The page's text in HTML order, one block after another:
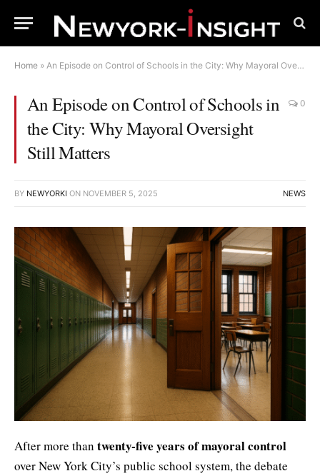
Home » An Episode on Control of Schools in the City: Why Mayoral Oversight Still Matters
An Episode on Control of Schools in
the City: Why Mayoral Oversight
Still Matters
0
BY NEWYORKI ON NOVEMBER 5, 2025 NEWS
After more than twenty-five years of mayoral control
over New York City’s public school system, the debate